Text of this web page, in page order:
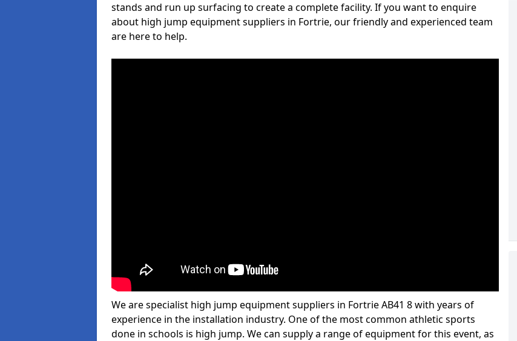
stands and run up surfacing to create a complete facility. If you want to enquire
about high jump equipment suppliers in Fortrie, our friendly and experienced team
are here to help.
We are specialist high jump equipment suppliers in Fortrie AB41 8 with years of
experience in the installation industry. One of the most common athletic sports
done in schools is high jump. We can supply a range of equipment for this event, as